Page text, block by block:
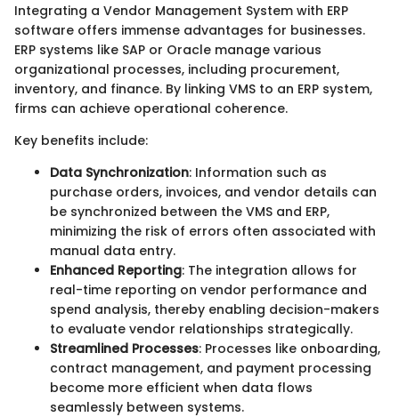
Integrating a Vendor Management System with ERP
software offers immense advantages for businesses.
ERP systems like SAP or Oracle manage various
organizational processes, including procurement,
inventory, and finance. By linking VMS to an ERP system,
firms can achieve operational coherence.
Key benefits include:
Data Synchronization: Information such as
purchase orders, invoices, and vendor details can
be synchronized between the VMS and ERP,
minimizing the risk of errors often associated with
manual data entry.
Enhanced Reporting: The integration allows for
real-time reporting on vendor performance and
spend analysis, thereby enabling decision-makers
to evaluate vendor relationships strategically.
Streamlined Processes: Processes like onboarding,
contract management, and payment processing
become more efficient when data flows
seamlessly between systems.